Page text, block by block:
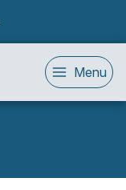
Menu